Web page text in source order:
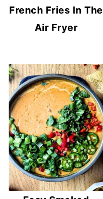
French Fries In The
Air Fryer